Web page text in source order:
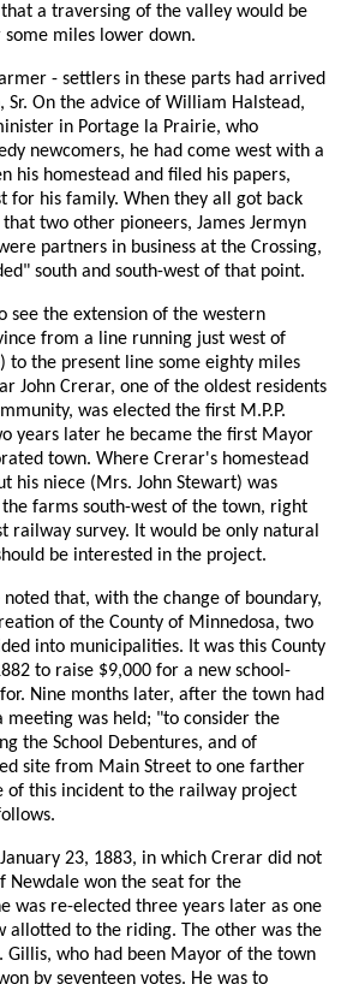
a traversing of the valley would be
miles lower down.
- settlers in these parts had arrived
Sr. On the advice of William Halstead,
in Portage la Prairie, who
newcomers, he had come west with a
his homestead and filed his papers,
for his family. When they all got back
two other pioneers, James Jermyn
partners in business at the Crossing,
south and south-west of that point.
see the extension of the western
from a line running just west of
to the present line some eighty miles
John Crerar, one of the oldest residents
was elected the first M.P.P.
years later he became the first Mayor
town. Where Crerar's homestead
his niece (Mrs. John Stewart) was
farms south-west of the town, right
railway survey. It would be only natural
be interested in the project.
noted that, with the change of boundary,
of the County of Minnedosa, two
into municipalities. It was this County
to raise $9,000 for a new school-
Nine months later, after the town had
meeting was held; "to consider the
the School Debentures, and of
site from Main Street to one farther
of this incident to the railway project
23, 1883, in which Crerar did not
Newdale won the seat for the
was re-elected three years later as one
allotted to the riding. The other was the
Gillis, who had been Mayor of the town
by seventeen votes. He was to